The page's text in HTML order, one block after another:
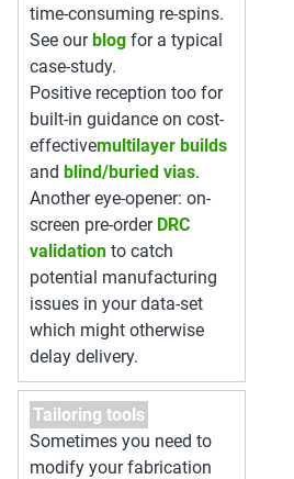
time-consuming re-spins.
See our blog for a typical
case-study.
Positive reception too for
built-in guidance on cost-
effectivemultilayer builds
and blind/buried vias.
Another eye-opener: on-
screen pre-order DRC
validation to catch
potential manufacturing
issues in your data-set
which might otherwise
delay delivery.
Tailoring tools
Sometimes you need to
modify your fabrication